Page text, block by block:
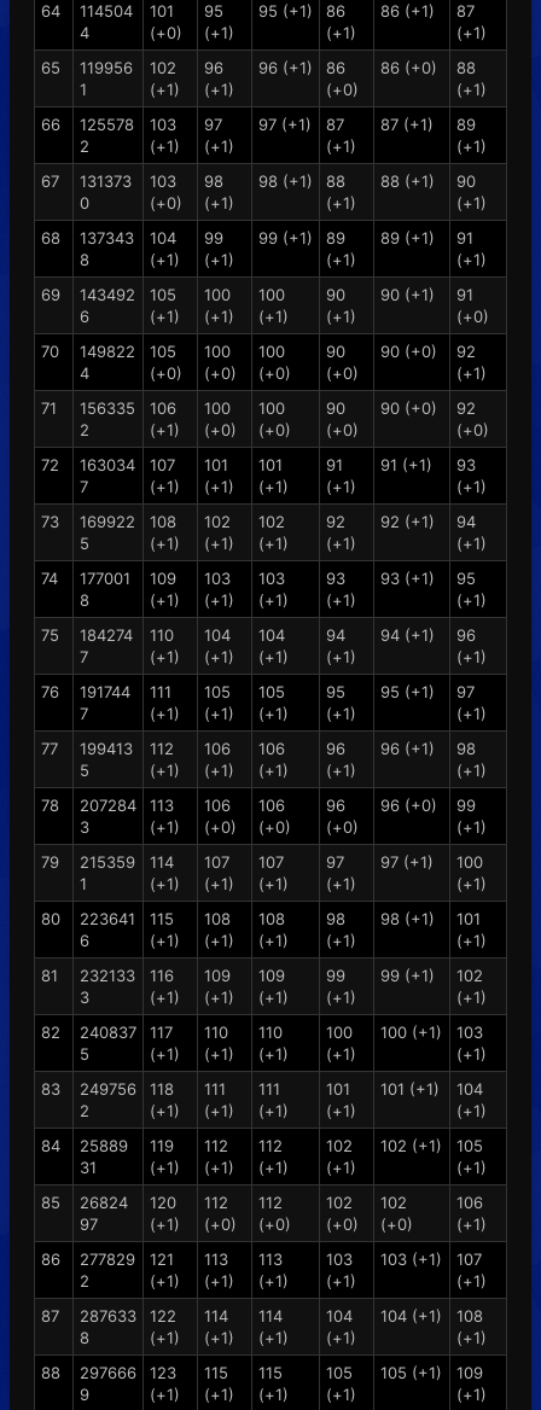
64
114504
4
101
(+0)
95
(+1)
95 (+1)
86
(+1)
86 (+1)
87
(+1)
65
119956
1
102
(+1)
96
(+1)
96 (+1)
86
(+0)
86 (+0)
88
(+1)
66
125578
2
103
(+1)
97
(+1)
97 (+1)
87
(+1)
87 (+1)
89
(+1)
67
131373
0
103
(+0)
98
(+1)
98 (+1)
88
(+1)
88 (+1)
90
(+1)
68
137343
8
104
(+1)
99
(+1)
99 (+1)
89
(+1)
89 (+1)
91
(+1)
69
143492
6
105
(+1)
100
(+1)
100
(+1)
90
(+1)
90 (+1)
91
(+0)
70
149822
4
105
(+0)
100
(+0)
100
(+0)
90
(+0)
90 (+0)
92
(+1)
71
156335
2
106
(+1)
100
(+0)
100
(+0)
90
(+0)
90 (+0)
92
(+0)
72
163034
7
107
(+1)
101
(+1)
101
(+1)
91
(+1)
91 (+1)
93
(+1)
73
169922
5
108
(+1)
102
(+1)
102
(+1)
92
(+1)
92 (+1)
94
(+1)
74
177001
8
109
(+1)
103
(+1)
103
(+1)
93
(+1)
93 (+1)
95
(+1)
75
184274
7
110
(+1)
104
(+1)
104
(+1)
94
(+1)
94 (+1)
96
(+1)
76
191744
7
111
(+1)
105
(+1)
105
(+1)
95
(+1)
95 (+1)
97
(+1)
77
199413
5
112
(+1)
106
(+1)
106
(+1)
96
(+1)
96 (+1)
98
(+1)
78
207284
3
113
(+1)
106
(+0)
106
(+0)
96
(+0)
96 (+0)
99
(+1)
79
215359
1
114
(+1)
107
(+1)
107
(+1)
97
(+1)
97 (+1)
100
(+1)
80
223641
6
115
(+1)
108
(+1)
108
(+1)
98
(+1)
98 (+1)
101
(+1)
81
232133
3
116
(+1)
109
(+1)
109
(+1)
99
(+1)
99 (+1)
102
(+1)
82
240837
5
117
(+1)
110
(+1)
110
(+1)
100
(+1)
100 (+1)
103
(+1)
83
249756
2
118
(+1)
111
(+1)
111
(+1)
101
(+1)
101 (+1)
104
(+1)
84
25889
31
119
(+1)
112
(+1)
112
(+1)
102
(+1)
102 (+1)
105
(+1)
85
26824
97
120
(+1)
112
(+0)
112
(+0)
102
(+0)
102
(+0)
106
(+1)
86
277829
2
121
(+1)
113
(+1)
113
(+1)
103
(+1)
103 (+1)
107
(+1)
87
287633
8
122
(+1)
114
(+1)
114
(+1)
104
(+1)
104 (+1)
108
(+1)
88
297666
9
123
(+1)
115
(+1)
115
(+1)
105
(+1)
105 (+1)
109
(+1)